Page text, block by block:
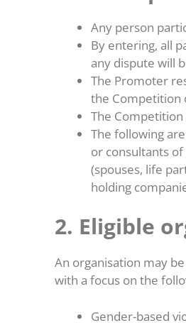
Any person
By entering, all
any dispute will
The Promoter
the Competition
The
The following
or consultants
(spouses, life
holding
2. Eligible
An organisation may
with a focus on the
Gender-based